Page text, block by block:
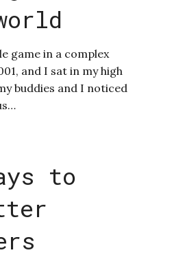
game in a complex
and I sat in my high
buddies and I noticed
to